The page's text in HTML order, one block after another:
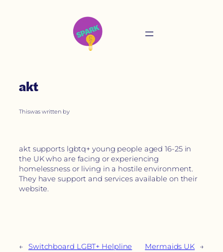
akt
Thiswas written by
akt supports lgbtq+ young people aged 16-25 in
the UK who are facing or experiencing
homelessness or living in a hostile environment.
They have support and services available on their
website.
← Switchboard LGBT+ Helpline Mermaids UK →